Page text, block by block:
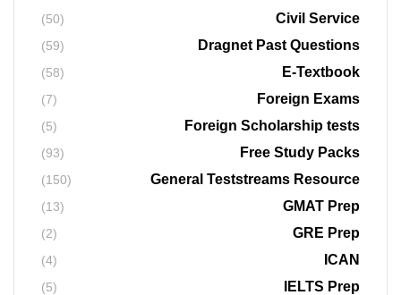
Civil Service
(50)
Dragnet Past Questions
(59)
E-Textbook
(58)
Foreign Exams
(7)
Foreign Scholarship tests
(5)
Free Study Packs
(93)
General Teststreams Resource
(150)
GMAT Prep
(13)
GRE Prep
(2)
ICAN
(4)
IELTS Prep
(5)